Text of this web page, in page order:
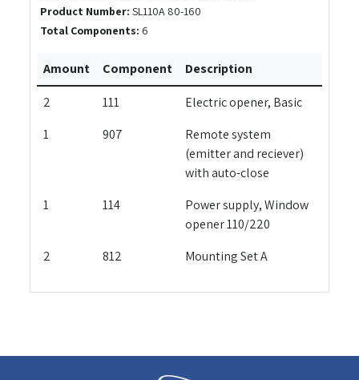
Product Number: SL110A 80-160
Total Components: 6
Amount Component
Description
2
111
Electric opener, Basic
1
907
Remote system
(emitter and reciever)
with auto-close
1
114
Power supply, Window
opener 110/220
2
812 Mounting Set A